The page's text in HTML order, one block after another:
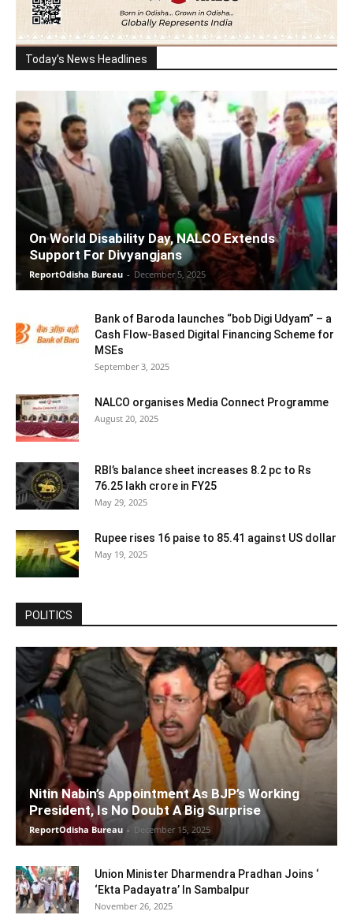
Today's News Headlines
On World Disability Day, NALCO Extends
Support For Divyangjans
ReportOdisha Bureau - December 5, 2025
Bank of Baroda launches “bob Digi Udyam” – a
Cash Flow-Based Digital Financing Scheme for
MSEs
September 3, 2025
NALCO organises Media Connect Programme
August 20, 2025
RBI’s balance sheet increases 8.2 pc to Rs
76.25 lakh crore in FY25
May 29, 2025
Rupee rises 16 paise to 85.41 against US dollar
May 19, 2025
POLITICS
Nitin Nabin’s Appointment As BJP’s Working
President, Is No Doubt A Big Surprise
ReportOdisha Bureau - December 15, 2025
Union Minister Dharmendra Pradhan Joins ‘
‘Ekta Padayatra’ In Sambalpur
November 26, 2025